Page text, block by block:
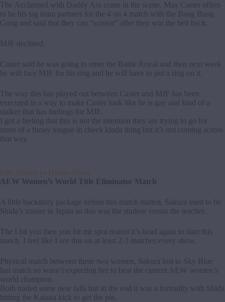
The Acclaimed with Daddy Ass come in the scene, Max Caster offers
to be his tag team partners for the 4 on 4 match with the Bang Bang
Gang and said that they can “scissor” after they win the belt back.
MJF declined.
Caster said he was going to enter the Battle Royal and then next week
he will face MJF for his ring and he will have to put a ring on it.
The way this has played out between Caster and MJF has been
executed in a way to make Caster look like he is gay and kind of a
stalker that has feelings for MJF.
I got a feeling that this is not the intention they are trying to go for
more of a funny tongue in cheek kinda thing but it’s not coming across
that way.
Emi Sakura vs Hikaru Shida
AEW Women’s World Title Eliminator Match
A little backstory package before this match started, Sakura used to be
Shida’s trainer in Japan so this was the student versus the teacher.
The I hit you then you hit me spot reared it’s head again to start this
match. I feel like I see this on at least 2-3 matches every show.
Physical match between these two women, Sakura lost to Sky Blue
last match so wasn’t expecting her to beat the current AEW women’s
world champion.
Both traded some near falls but in the end it was a formality with Shida
hitting the Katana kick to get the pin.